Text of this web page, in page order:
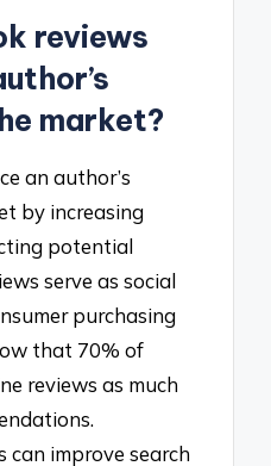
reviews
market?
an author’s
by increasing
potential
serve as social
purchasing
that 70% of
reviews as much
can improve search